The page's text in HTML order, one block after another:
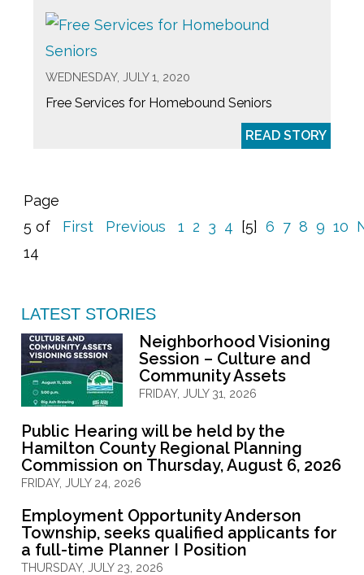
WEDNESDAY, JULY 1, 2020
Free Services for Homebound Seniors
READ STORY
Page
5 of
14
First Previous 1 2 3 4 [5] 6 7 8 9 10
LATEST STORIES
Neighborhood Visioning
Session – Culture and
Community Assets
FRIDAY, JULY 31, 2026
Public Hearing will be held by the
Hamilton County Regional Planning
Commission on Thursday, August 6, 2026
FRIDAY, JULY 24, 2026
Employment Opportunity Anderson
Township, seeks qualified applicants for
a full-time Planner I Position
THURSDAY, JULY 23, 2026